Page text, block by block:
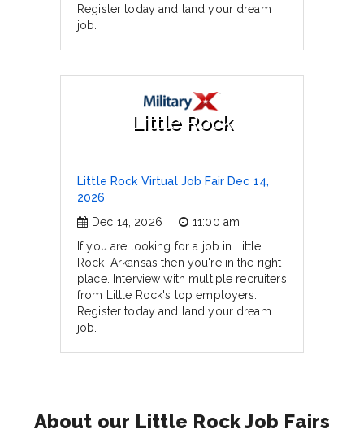
Register today and land your dream
job.
Little Rock
Little Rock Virtual Job Fair Dec 14,
2026
Dec 14, 2026
11:00 am
If you are looking for a job in Little
Rock, Arkansas then you're in the right
place. Interview with multiple recruiters
from Little Rock's top employers.
Register today and land your dream
job.
About our Little Rock Job Fairs